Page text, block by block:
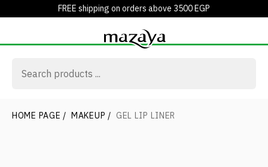
FREE shipping on orders above 3500 EGP
HOME PAGE / MAKEUP / GEL LIP LINER